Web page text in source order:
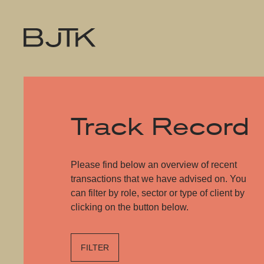
Track Record
Please find below an overview of recent
transactions that we have advised on. You
can filter by role, sector or type of client by
clicking on the button below.
FILTER